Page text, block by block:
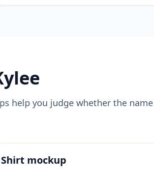
help you judge whether the name
Shirt mockup